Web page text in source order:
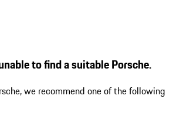
to find a suitable Porsche.
we recommend one of the following